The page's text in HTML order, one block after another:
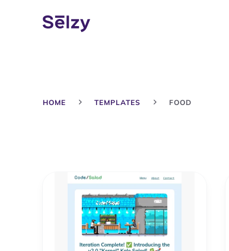
HOME TEMPLATES FOOD